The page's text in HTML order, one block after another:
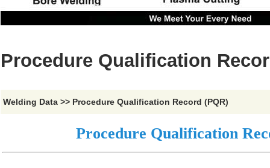
Procedure Qualification
Welding Data >> Procedure Qualification Record (PQR)
Procedure Qualification